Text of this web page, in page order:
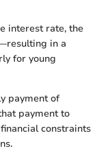
interest rate, the
in a
for young
payment of
payment to
constraints